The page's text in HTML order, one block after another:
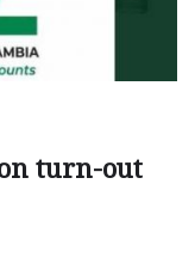
turn-out